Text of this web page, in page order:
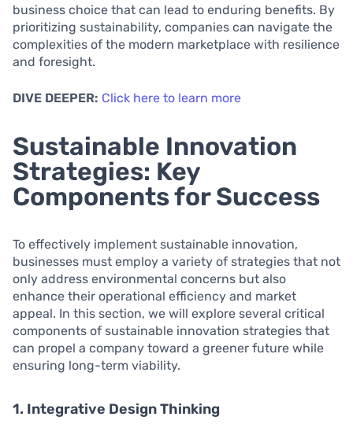
business choice that can lead to enduring benefits. By
prioritizing sustainability, companies can navigate the
complexities of the modern marketplace with resilience
and foresight.
DIVE DEEPER: Click here to learn more
Sustainable Innovation
Strategies: Key
Components for Success
To effectively implement sustainable innovation,
businesses must employ a variety of strategies that not
only address environmental concerns but also
enhance their operational efficiency and market
appeal. In this section, we will explore several critical
components of sustainable innovation strategies that
can propel a company toward a greener future while
ensuring long-term viability.
1. Integrative Design Thinking